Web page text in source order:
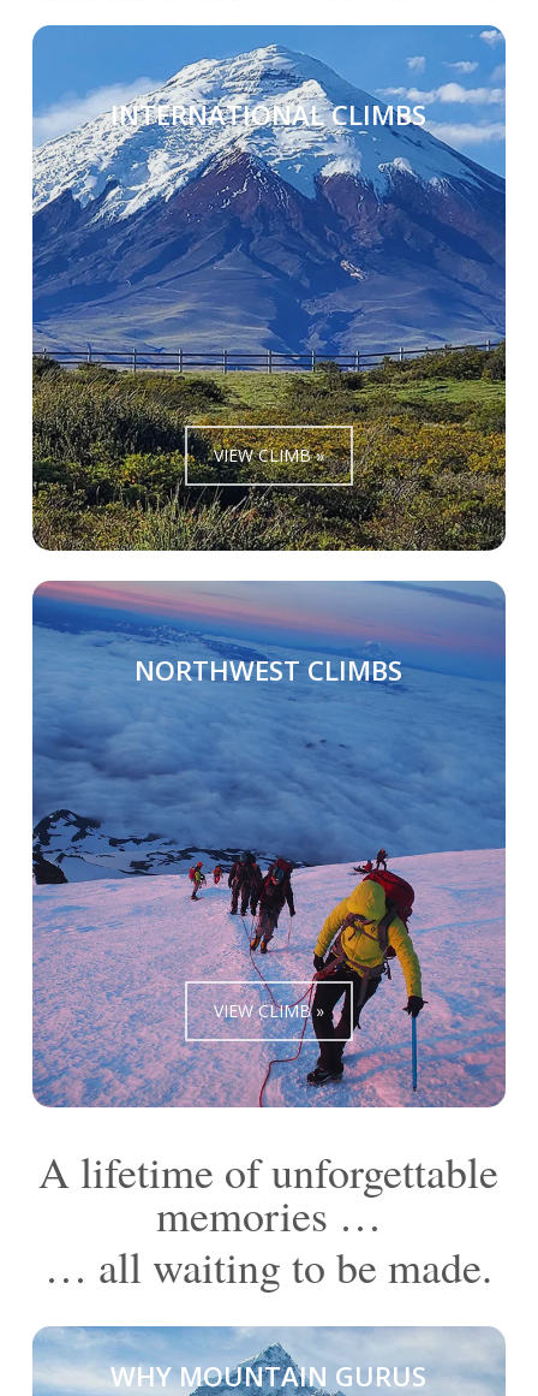
INTERNATIONAL CLIMBS
VIEW CLIMB »
NORTHWEST CLIMBS
VIEW CLIMB »
A lifetime of unforgettable
memories …
… all waiting to be made.
WHY MOUNTAIN GURUS